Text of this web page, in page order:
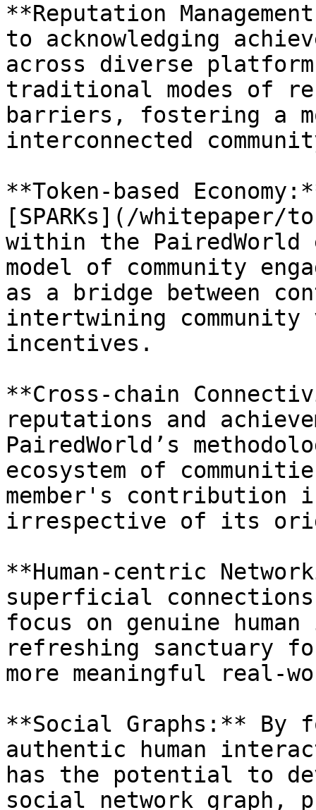
**Reputation
to acknowledging
across diverse
traditional modes of
barriers, fostering a
interconnected
**Token-based
[SPARKs](/whitepaper/
within the PairedWorld
model of community
as a bridge between
intertwining
incentives.
**Cross-chain
reputations and
PairedWorld’s
ecosystem of
member's contribution
irrespective of its
**Human-centric
superficial
focus on genuine
refreshing sanctuary
more meaningful real-
**Social Graphs:** By
authentic human
has the potential to
social network graph,